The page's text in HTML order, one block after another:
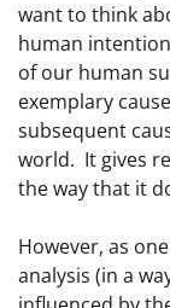
want to think
human
of our human
exemplary
subsequent
world. It gives
the way that it
However, as
analysis (in a